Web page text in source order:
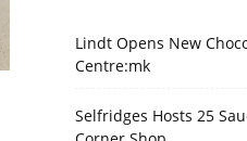
Lindt Opens New
Centre:mk
Selfridges Hosts 25